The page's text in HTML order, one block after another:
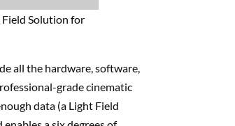
Field Solution for
all the hardware, software,
grade cinematic
data (a Light Field